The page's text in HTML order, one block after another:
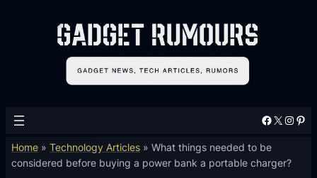
Facebook X Instagram Pinterest
Home »Technology Articles »What things needed to be
considered before buying a power bank a portable charger?